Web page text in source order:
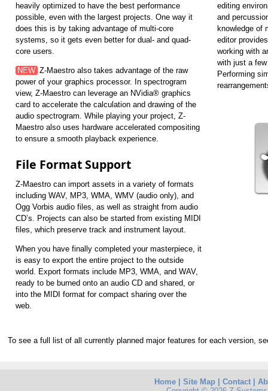
heavily optimized to have the best performance
possible, even with the largest projects. One way it
does this is by taking advantage of multi-core
systems, so it gets even better for dual- and quad-
core users.
NEW Z-Maestro also takes advantage of the raw
power of your graphics processor. In spectrogram
view, Z-Maestro can leverage an NVidia® graphics
card to accelerate the calculation and drawing of the
audio spectrogram. While playing your project, Z-
Maestro also uses hardware accelerated compositing
to ensure a smooth playback experience.
File Format Support
Z-Maestro can import assets in a variety of formats
including WAV, MP3, WMA, WMV (audio only), and
Ogg Vorbis audio files, as well as straight from audio
CD’s. Projects can also be started from existing MIDI
files, which preserve track and instrument layout.
When you have finally completed your masterpiece, it
is easy to export the entire project to the outside
world. Export formats include MP3, WMA, and WAV,
ready to be burned onto an audio CD and shared, or
into the MIDI format for compact sharing over the
web.
editing
and
knowledge of
editor
working with
with just a
Performing
To see a full list of all currently planned major features for each version,
Home | Site Map | Contact |